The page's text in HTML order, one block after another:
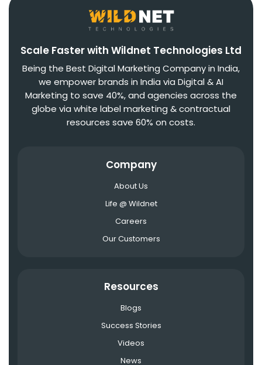
Scale Faster with Wildnet Technologies Ltd
Being the Best Digital Marketing Company in India,
we empower brands in India via Digital & AI
Marketing to save 40%, and agencies across the
globe via white label marketing & contractual
resources save 60% on costs.
Company
About Us
Life @ Wildnet
Careers
Our Customers
Resources
Blogs
Success Stories
Videos
News